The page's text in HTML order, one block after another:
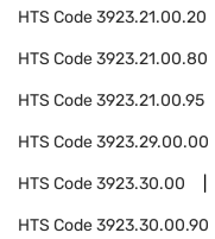
HTS Code3923.21.00.20
HTS Code3923.21.00.80
HTS Code3923.21.00.95
HTS Code3923.29.00.00
HTS Code3923.30.00
HTS Code3923.30.00.90